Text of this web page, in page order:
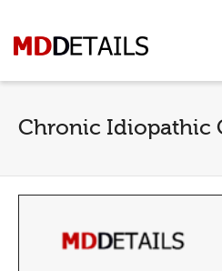
Chronic Idiopathic